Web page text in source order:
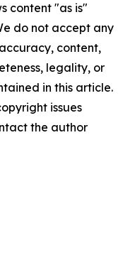
content "as is"
do not accept any
content,
legality, or
in this article.
issues
the author